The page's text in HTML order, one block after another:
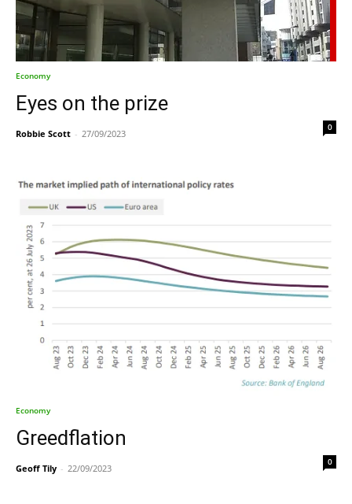
Economy
Eyes on the prize
Robbie Scott - 27/09/2023
0
Economy
Greedflation
Geoff Tily - 22/09/2023
0